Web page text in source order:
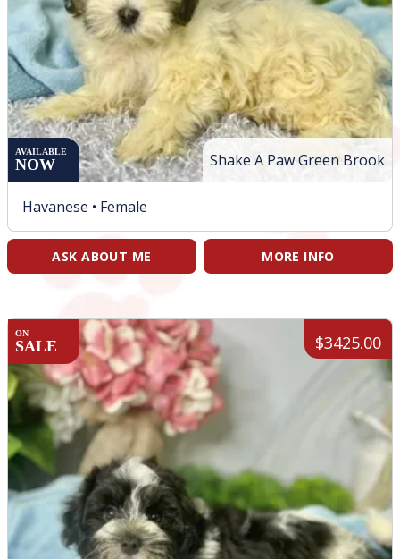
Shake A Paw Green Brook
AVAILABLE
NOW
Havanese • Female
ASK ABOUT ME MORE INFO
ON
SALE $3425.00